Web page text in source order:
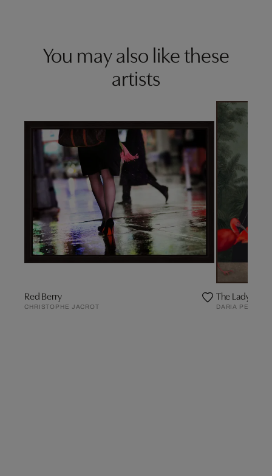
You may also like these
artists
Red Berry
CHRISTOPHE JACROT
The Lady of
DARIA PETRILLI